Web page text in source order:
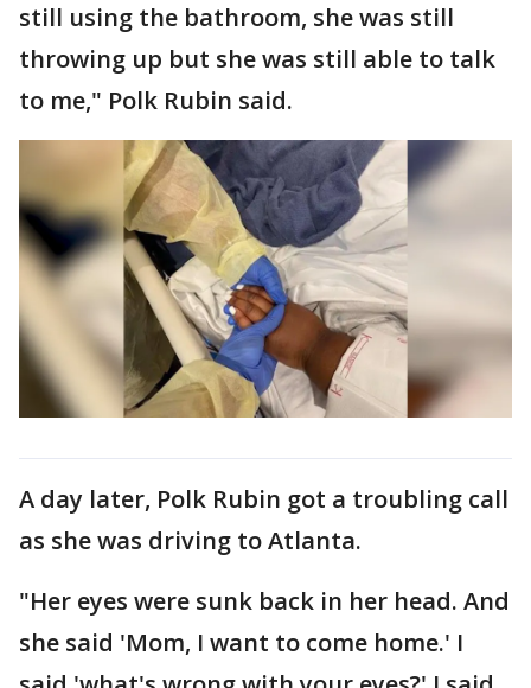
still using the bathroom, she was still
throwing up but she was still able to talk
to me," Polk Rubin said.
A day later, Polk Rubin got a troubling call
as she was driving to Atlanta.
"Her eyes were sunk back in her head. And
she said 'Mom, I want to come home.' I